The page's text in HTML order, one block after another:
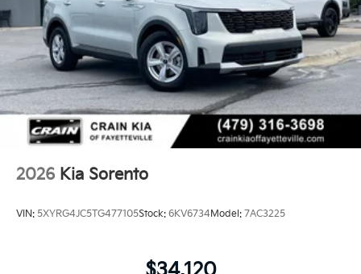
2026 Kia Sorento
VIN: 5XYRG4JC5TG477105Stock: 6KV6734Model: 7AC3225